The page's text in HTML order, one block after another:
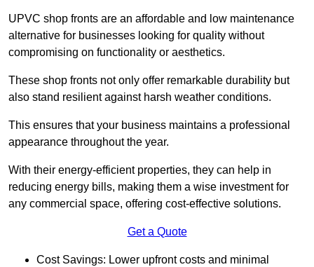
UPVC shop fronts are an affordable and low maintenance
alternative for businesses looking for quality without
compromising on functionality or aesthetics.
These shop fronts not only offer remarkable durability but
also stand resilient against harsh weather conditions.
This ensures that your business maintains a professional
appearance throughout the year.
With their energy-efficient properties, they can help in
reducing energy bills, making them a wise investment for
any commercial space, offering cost-effective solutions.
Get a Quote
Cost Savings: Lower upfront costs and minimal